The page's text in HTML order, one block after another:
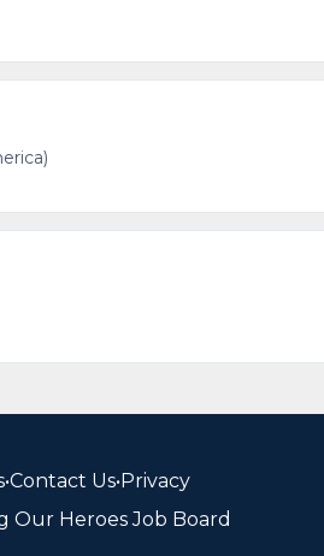
•Contact Us•Privacy
Our Heroes Job Board